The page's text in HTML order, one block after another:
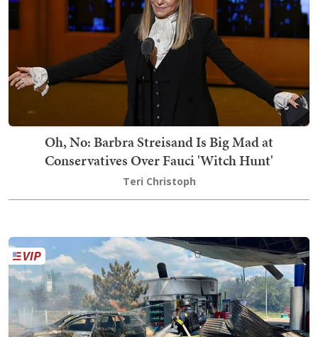
Oh, No: Barbra Streisand Is Big Mad at
Conservatives Over Fauci 'Witch Hunt'
Teri Christoph